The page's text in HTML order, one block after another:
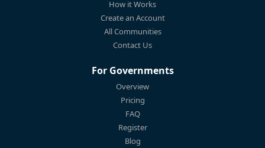
How it Works
Create an Account
All Communities
Contact Us
For Governments
Overview
Pricing
FAQ
Register
Blog